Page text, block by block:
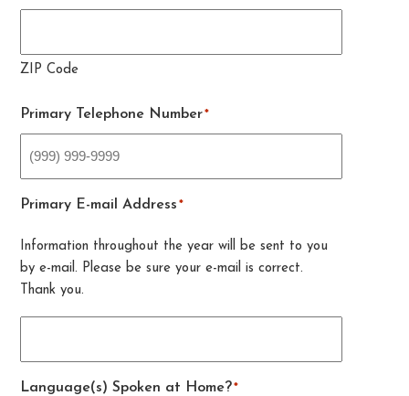
ZIP Code
Primary Telephone Number*
Primary E-mail Address *
Information throughout the year will be sent to you
by e-mail. Please be sure your e-mail is correct.
Thank you.
Language(s) Spoken at Home?*